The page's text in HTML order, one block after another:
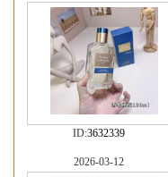
ID:3632339
2026-03-12